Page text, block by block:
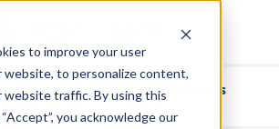
to improve your user
website, to personalize content,
website traffic. By using this
you acknowledge our
helpedthousands of businesses
their perfect ERP solution.